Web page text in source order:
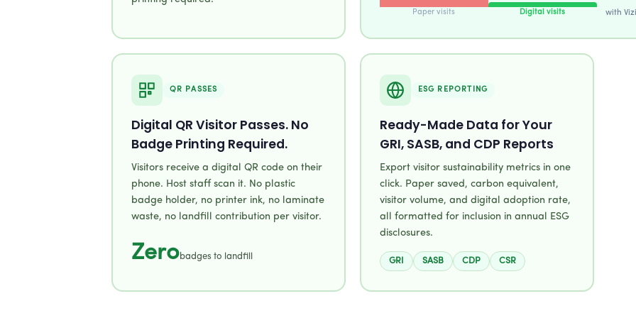
Paper visits Digital visits with
QR PASSES
Digital QR Visitor Passes. No
Badge Printing Required.
Visitors receive a digital QR code on their
phone. Host staff scan it. No plastic
badge holder, no printer ink, no laminate
waste, no landfill contribution per visitor.
Zerobadges to landfill
ESG REPORTING
Ready-Made Data for Your
GRI, SASB, and CDP Reports
Export visitor sustainability metrics in one
click. Paper saved, carbon equivalent,
visitor volume, and digital adoption rate,
all formatted for inclusion in annual ESG
disclosures.
GRI SASB CDP CSR